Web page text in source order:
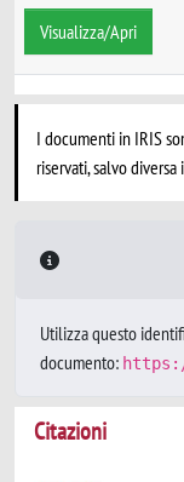
Visualizza/Apri
I documenti in IRIS
riservati, salvo
Utilizza questo
documento:
Citazioni